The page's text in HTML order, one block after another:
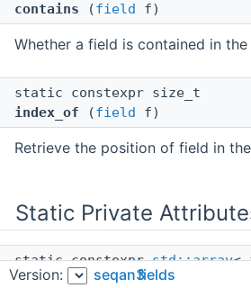
contains (field f)
Whether a field is contained in
static constexpr size_t
index_of (field f)
Retrieve the position of field in
Static Private
static constexprstd::array<
(fs)>
Version: seqan3fields